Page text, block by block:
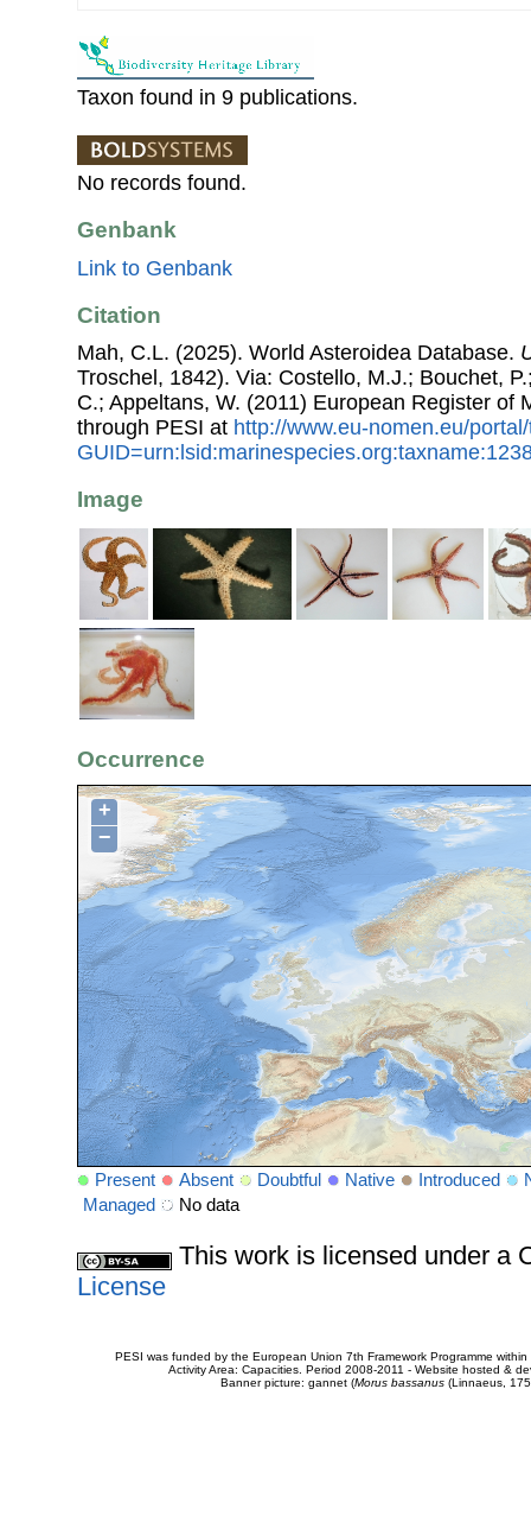
Taxon found in 9 publications.
No records found.
Genbank
Link to Genbank
Citation
Mah, C.L. (2025). World Asteroidea Database.
Troschel, 1842). Via: Costello, M.J.; Bouchet,
C.; Appeltans, W. (2011) European Register of
through PESI at http://www.eu-nomen.eu/
Image
Occurrence
+
−
Present Absent Doubtful Native Introduced
Managed
No data
This work is licensed under a
License
PESI was funded by the European Union 7th Framework Programme
Activity Area: Capacities. Period 2008-2011 - Website hosted &
Banner picture: gannet (Morus bassanus(Linnaeus,